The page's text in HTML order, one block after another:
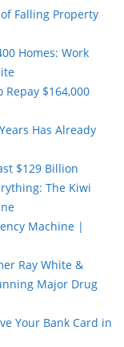
Falling Property
Homes: Work
$164,000
Has Already
$129 Billion
The Kiwi
Machine |
Ray White &
Major Drug
Your Bank Card in